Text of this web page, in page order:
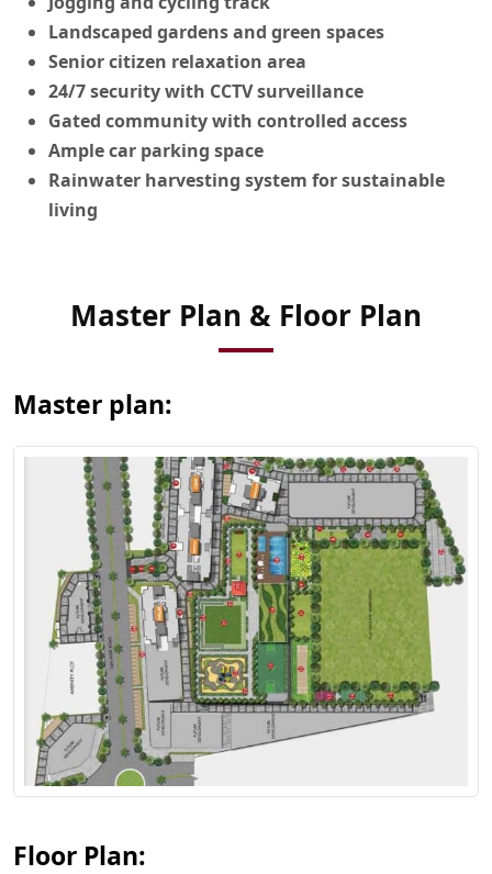
Landscaped gardens and green spaces
Senior citizen relaxation area
24/7 security with CCTV surveillance
Gated community with controlled access
Ample car parking space
Rainwater harvesting system for sustainable
living
Master Plan & Floor Plan
Master plan:
Plan
Floor Plan:
View Floor Plan